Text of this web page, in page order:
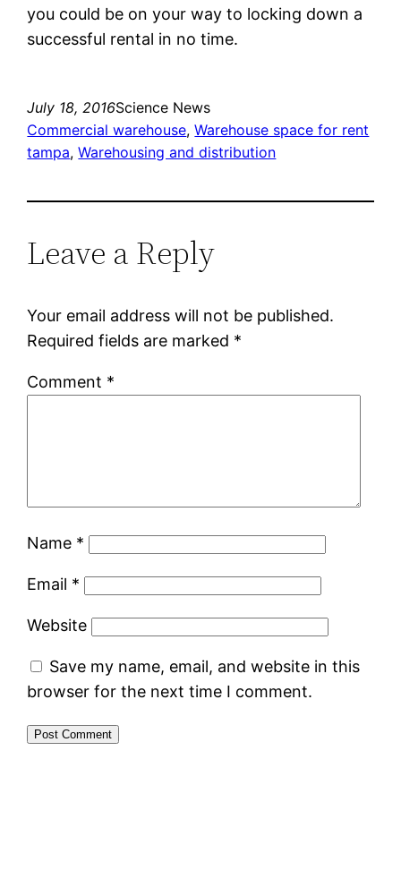
you could be on your way to locking down a
successful rental in no time.
July 18, 2016Science News
Commercial warehouse, Warehouse space for rent
tampa, Warehousing and distribution
Leave a Reply
Your email address will not be published.
Required fields are marked *
Comment *
Name *
Email *
Website
Save my name, email, and website in this
browser for the next time I comment.